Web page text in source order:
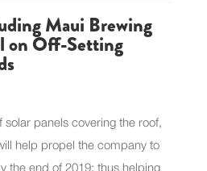
Maui Brewing
on Off-Setting
panels covering the roof,
help propel the company to
the end of 2019; thus helping